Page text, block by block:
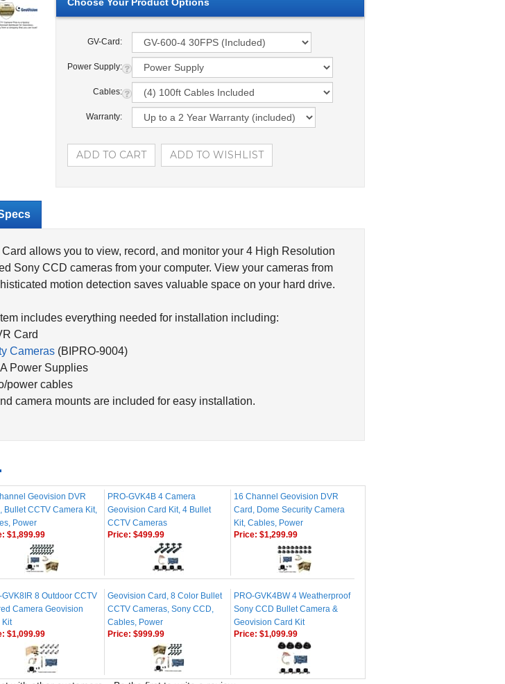
GV-Card:
Power Supply:
Cables:
Warranty:
Sony CCD cameras from your computer. View your cameras from
motion detection saves valuable space on your hard drive.
Card
Power Supplies
power cables
camera mounts are included for easy installation.
Geovision DVR
Bullet CCTV Camera Kit,
Power
PRO-GVK4B 4 Camera
Geovision Card Kit, 4 Bullet
CCTV Cameras
16 Channel Geovision DVR
Card, Dome Security Camera
Kit, Cables, Power
$1,899.99 Price: $499.99 Price:$1,299.99
Camera Geovision
CCTV Cameras, Sony CCD,
Cables, Power
Sony CCD Bullet Camera &
Geovision Card Kit
$1,099.99 Price:$999.99 Price:$1,099.99
with other customers...Be the first to write a review